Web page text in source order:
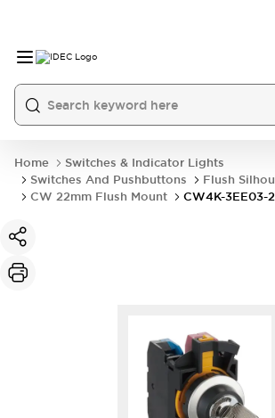
Home
Switches & Indicator Lights
Switches And Pushbuttons
Flush
CW 22mm Flush Mount
CW4K-3EE03-